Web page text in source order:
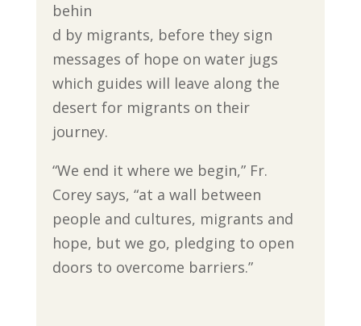
behin
d by migrants, before they sign
messages of hope on water jugs
which guides will leave along the
desert for migrants on their
journey.
“We end it where we begin,” Fr.
Corey says, “at a wall between
people and cultures, migrants and
hope, but we go, pledging to open
doors to overcome barriers.”